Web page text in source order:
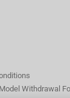
Withdrawal